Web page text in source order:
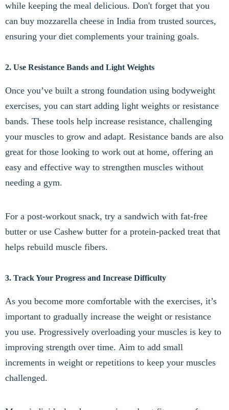
while keeping the meal delicious. Don't forget that you
can buy mozzarella cheese in India from trusted sources,
ensuring your diet complements your training goals.
2. Use Resistance Bands and Light Weights
Once you’ve built a strong foundation using bodyweight
exercises, you can start adding light weights or resistance
bands. These tools help increase resistance, challenging
your muscles to grow and adapt. Resistance bands are also
great for those looking to work out at home, offering an
easy and effective way to strengthen muscles without
needing a gym.
For a post-workout snack, try a sandwich with fat-free
butter or use Cashew butter for a protein-packed treat that
helps rebuild muscle fibers.
3. Track Your Progress and Increase Difficulty
As you become more comfortable with the exercises, it’s
important to gradually increase the weight or resistance
you use. Progressively overloading your muscles is key to
improving strength over time. Aim to add small
increments in weight or repetitions to keep your muscles
challenged.